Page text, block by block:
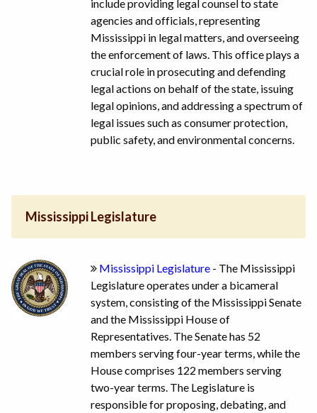
include providing legal counsel to state
agencies and officials, representing
Mississippi in legal matters, and overseeing
the enforcement of laws. This office plays a
crucial role in prosecuting and defending
legal actions on behalf of the state, issuing
legal opinions, and addressing a spectrum of
legal issues such as consumer protection,
public safety, and environmental concerns.
Mississippi Legislature
Mississippi Legislature - The Mississippi
Legislature operates under a bicameral
system, consisting of the Mississippi Senate
and the Mississippi House of
Representatives. The Senate has 52
members serving four-year terms, while the
House comprises 122 members serving
two-year terms. The Legislature is
responsible for proposing, debating, and